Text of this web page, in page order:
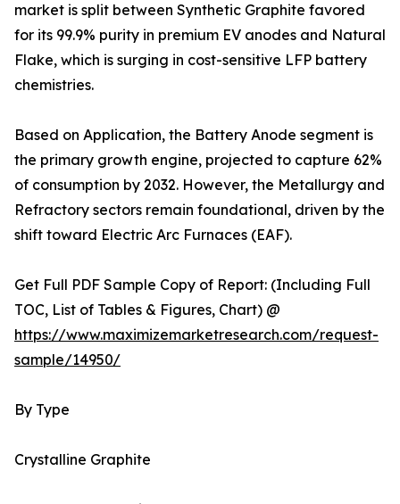
market is split between Synthetic Graphite favored
for its 99.9% purity in premium EV anodes and Natural
Flake, which is surging in cost-sensitive LFP battery
chemistries.
Based on Application, the Battery Anode segment is
the primary growth engine, projected to capture 62%
of consumption by 2032. However, the Metallurgy and
Refractory sectors remain foundational, driven by the
shift toward Electric Arc Furnaces (EAF).
Get Full PDF Sample Copy of Report: (Including Full
TOC, List of Tables & Figures, Chart) @
https://www.maximizemarketresearch.com/request-
sample/14950/
By Type
Crystalline Graphite